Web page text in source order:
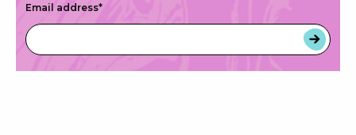
Email address*